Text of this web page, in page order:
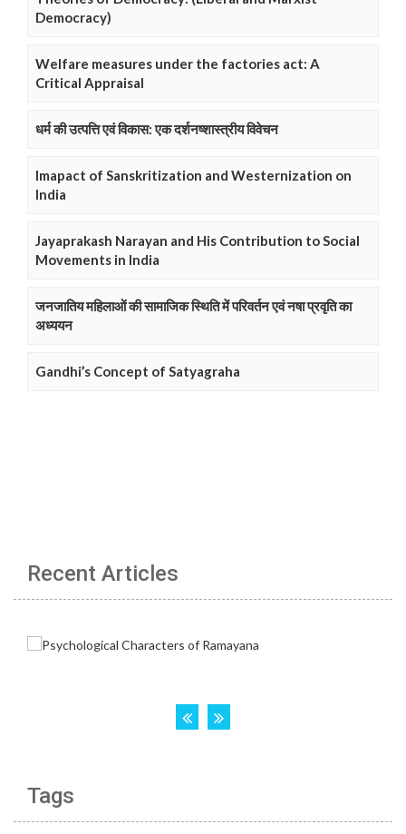
Democracy)
Welfare measures under the factories act: A
Critical Appraisal
धर्म की उत्पत्ति एवं विकास: एक दर्शनष्शास्त्रीय विवेचन
Imapact of Sanskritization and Westernization on
India
Jayaprakash Narayan and His Contribution to Social
Movements in India
जनजातिय महिलाओं की सामाजिक स्थिति में परिवर्तन एवं नषा प्रवृति का
अध्ययन
Gandhi’s Concept of Satyagraha
Recent Articles
Tags